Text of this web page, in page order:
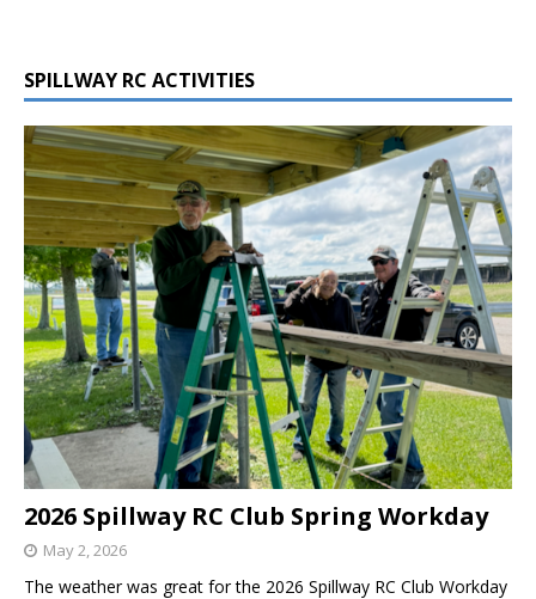
SPILLWAY RC ACTIVITIES
2026 Spillway RC Club Spring Workday
May 2, 2026
The weather was great for the 2026 Spillway RC Club Workday